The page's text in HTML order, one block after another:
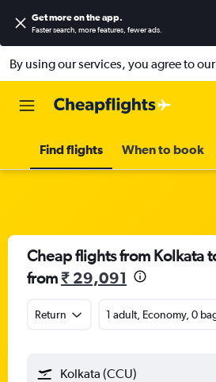
Get more on the app.
Faster search, more features, fewer ads.
By using our services, you agree to
Find flights When to book
Cheap flights from Kolkata
from₹ 29,091
Return 1 adult, Economy, 0
Kolkata (CCU)